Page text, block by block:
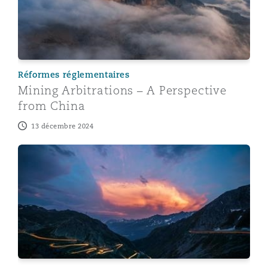
Réformes réglementaires
Mining Arbitrations – A Perspective
from China
13 décembre 2024
Mining Arbitrations – A Perspective from Germany